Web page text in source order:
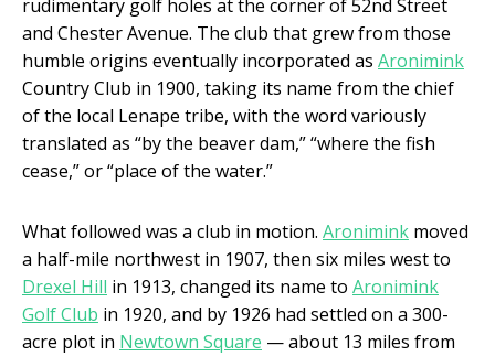
rudimentary golf holes at the corner of 52nd Street
and Chester Avenue. The club that grew from those
humble origins eventually incorporated as Aronimink
Country Club in 1900, taking its name from the chief
of the local Lenape tribe, with the word variously
translated as “by the beaver dam,” “where the fish
cease,” or “place of the water.”
What followed was a club in motion. Aronimink moved
a half-mile northwest in 1907, then six miles west to
Drexel Hill in 1913, changed its name to Aronimink
Golf Club in 1920, and by 1926 had settled on a 300-
acre plot in Newtown Square — about 13 miles from